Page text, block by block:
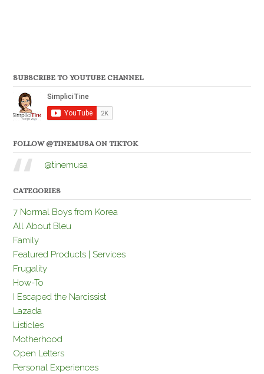
SUBSCRIBE TO YOUTUBE CHANNEL
FOLLOW @TINEMUSA ON TIKTOK
@tinemusa
CATEGORIES
7 Normal Boys from Korea
All About Bleu
Family
Featured Products | Services
Frugality
How-To
I Escaped the Narcissist
Lazada
Listicles
Motherhood
Open Letters
Personal Experiences